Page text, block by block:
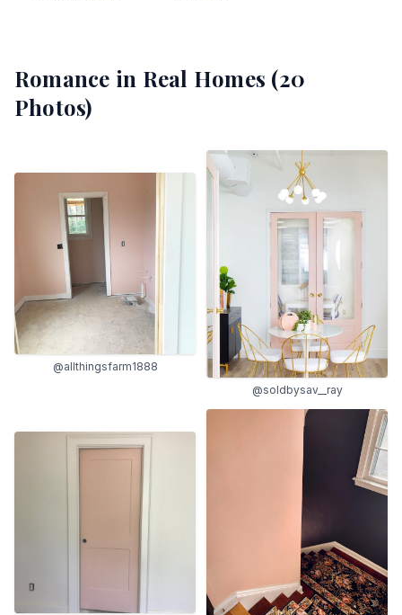
Romance in Real Homes (20
Photos)
@allthingsfarm1888
@soldbysav__ray